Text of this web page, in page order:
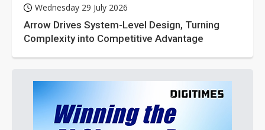
Wednesday 29 July 2026
Arrow Drives System-Level Design, Turning
Complexity into Competitive Advantage